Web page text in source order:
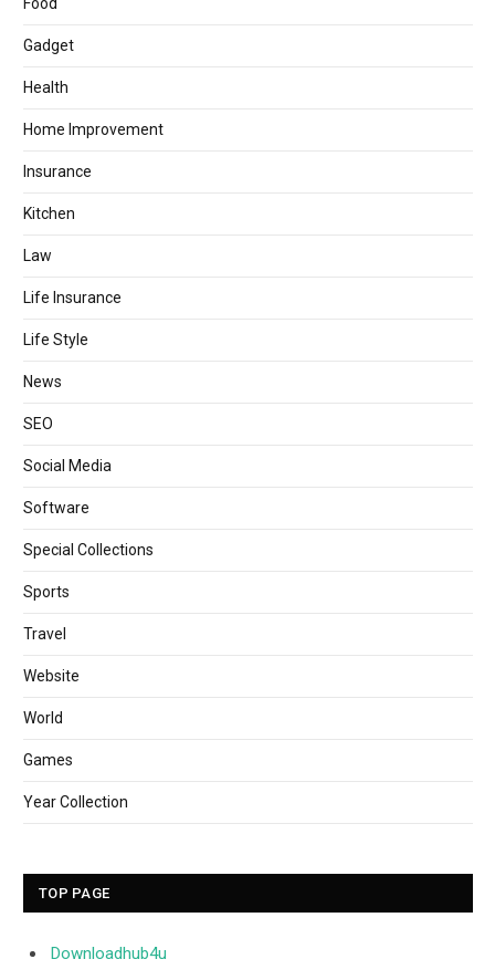
Food
Gadget
Health
Home Improvement
Insurance
Kitchen
Law
Life Insurance
Life Style
News
SEO
Social Media
Software
Special Collections
Sports
Travel
Website
World
Games
Year Collection
TOP PAGE
Downloadhub4u